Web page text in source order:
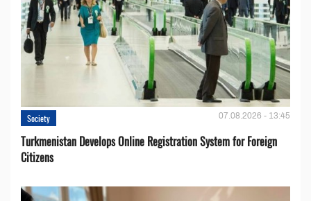
Society 07.08.2026 - 13:45
Turkmenistan Develops Online Registration System for Foreign
Citizens